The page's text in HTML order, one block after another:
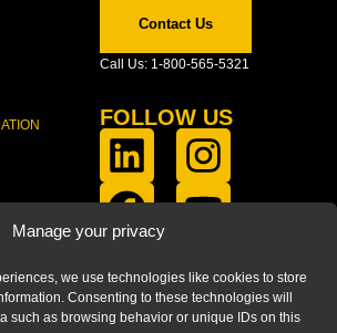
Manage your privacy
we use technologies like cookies to store
Consenting to these technologies will
such as browsing behavior or unique IDs on this
Contact Us
Call Us: 1-800-565-5321
FOLLOW US